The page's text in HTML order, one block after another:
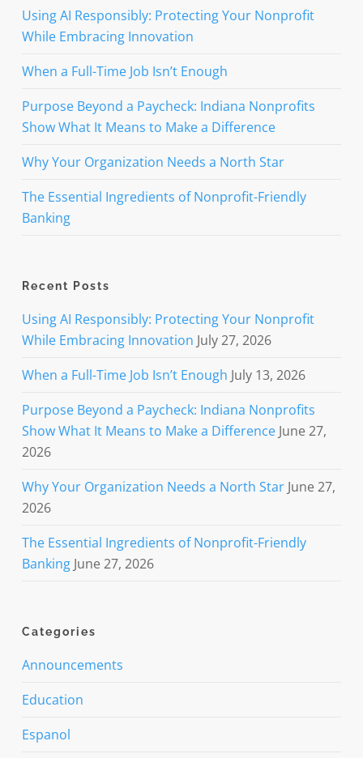
Using AI Responsibly: Protecting Your Nonprofit
While Embracing Innovation
When a Full-Time Job Isn’t Enough
Purpose Beyond a Paycheck: Indiana Nonprofits
Show What It Means to Make a Difference
Why Your Organization Needs a North Star
The Essential Ingredients of Nonprofit-Friendly
Banking
Recent Posts
Using AI Responsibly: Protecting Your Nonprofit
While Embracing Innovation July 27, 2026
When a Full-Time Job Isn’t Enough July 13, 2026
Purpose Beyond a Paycheck: Indiana Nonprofits
Show What It Means to Make a Difference June 27,
2026
Why Your Organization Needs a North Star June 27,
2026
The Essential Ingredients of Nonprofit-Friendly
Banking June 27, 2026
Categories
Announcements
Education
Espanol